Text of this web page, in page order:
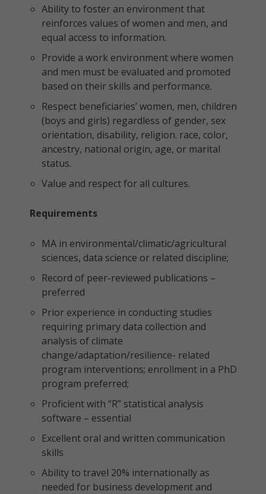
Ability to foster an environment that
reinforces values of women and men, and
equal access to information.
Provide a work environment where women
and men must be evaluated and promoted
based on their skills and performance.
Respect beneficiaries’ women, men, children
(boys and girls) regardless of gender, sex
orientation, disability, religion. race, color,
ancestry, national origin, age, or marital
status.
Value and respect for all cultures.
Requirements
MA in environmental/climatic/agricultural
sciences, data science or related discipline;
Record of peer-reviewed publications –
preferred
Prior experience in conducting studies
requiring primary data collection and
analysis of climate
change/adaptation/resilience- related
program interventions; enrollment in a PhD
program preferred;
Proficient with “R” statistical analysis
software – essential
Excellent oral and written communication
skills
Ability to travel 20% internationally as
needed for business development and